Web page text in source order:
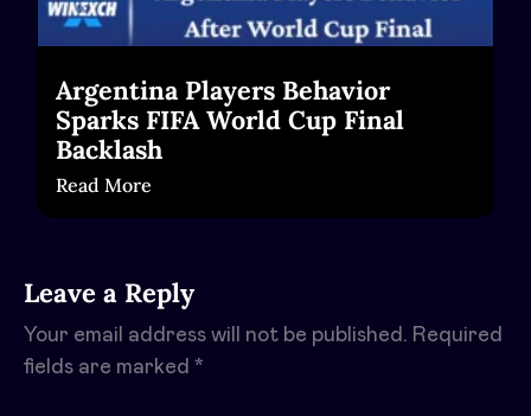
Argentina Players Behavior
Sparks FIFA World Cup Final
Backlash
Read More
Leave a Reply
Your email address will not be published. Required
fields are marked *